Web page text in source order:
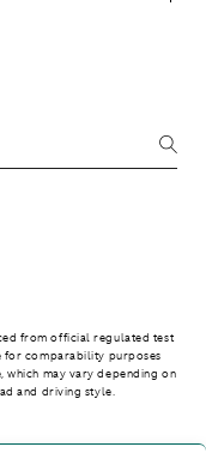
from official regulated test
for comparability purposes
may vary depending on
and driving style.